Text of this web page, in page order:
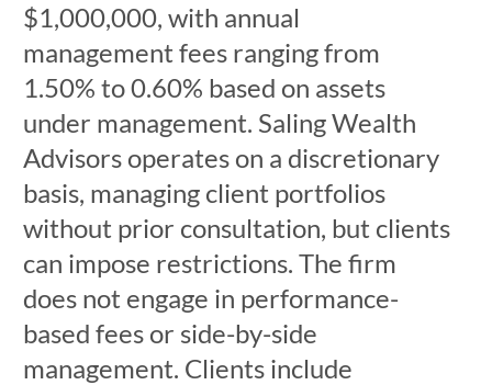
$1,000,000, with annual
management fees ranging from
1.50% to 0.60% based on assets
under management. Saling Wealth
Advisors operates on a discretionary
basis, managing client portfolios
without prior consultation, but clients
can impose restrictions. The firm
does not engage in performance-
based fees or side-by-side
management. Clients include